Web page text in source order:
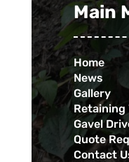
Main
Home
News
Gallery
Retaining
Gavel
Quote
Contact